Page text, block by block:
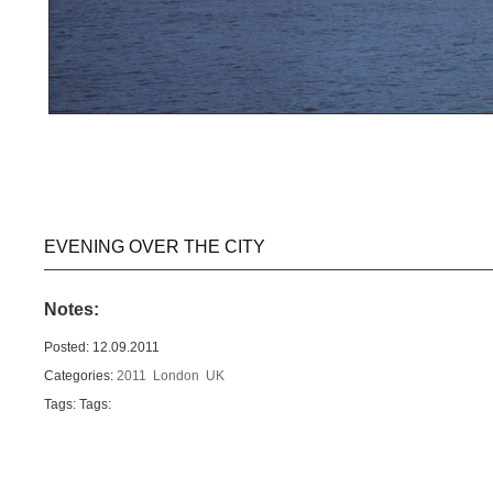
EVENING OVER THE CITY
Notes:
Posted: 12.09.2011
Categories: 2011 London UK
Tags: Tags: